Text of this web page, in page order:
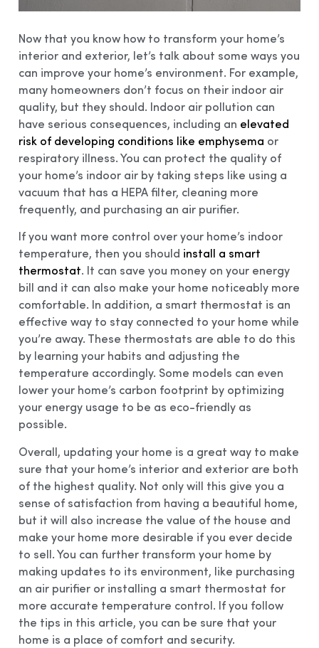
Now that you know how to transform your home’s
interior and exterior, let’s talk about some ways you
can improve your home’s environment. For example,
many homeowners don’t focus on their indoor air
quality, but they should. Indoor air pollution can
have serious consequences, including an elevated
risk of developing conditions like emphysema or
respiratory illness. You can protect the quality of
your home’s indoor air by taking steps like using a
vacuum that has a HEPA filter, cleaning more
frequently, and purchasing an air purifier.
If you want more control over your home’s indoor
temperature, then you should install a smart
thermostat. It can save you money on your energy
bill and it can also make your home noticeably more
comfortable. In addition, a smart thermostat is an
effective way to stay connected to your home while
you’re away. These thermostats are able to do this
by learning your habits and adjusting the
temperature accordingly. Some models can even
lower your home’s carbon footprint by optimizing
your energy usage to be as eco-friendly as
possible.
Overall, updating your home is a great way to make
sure that your home’s interior and exterior are both
of the highest quality. Not only will this give you a
sense of satisfaction from having a beautiful home,
but it will also increase the value of the house and
make your home more desirable if you ever decide
to sell. You can further transform your home by
making updates to its environment, like purchasing
an air purifier or installing a smart thermostat for
more accurate temperature control. If you follow
the tips in this article, you can be sure that your
home is a place of comfort and security.